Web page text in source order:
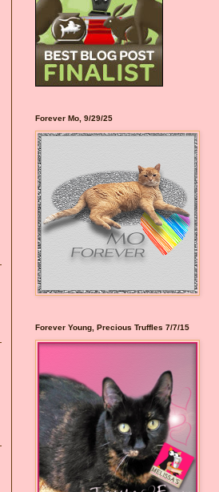
Forever Mo, 9/29/25
Forever Young, Precious Truffles 7/7/15